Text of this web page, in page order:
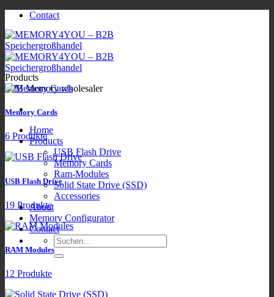
Zum
springen
Contact
B2B Memory wholesaler
Home
Products
USB Flash Drive
Memory Cards
Ram-Modules
Solid State Drive (SSD)
Accessories
About
Memory Configurator
Contact
Suchen
nach:
Products
Memory Cards
6 Produkte
USB Flash Drive
19 Produkte
RAM Modules
12 Produkte